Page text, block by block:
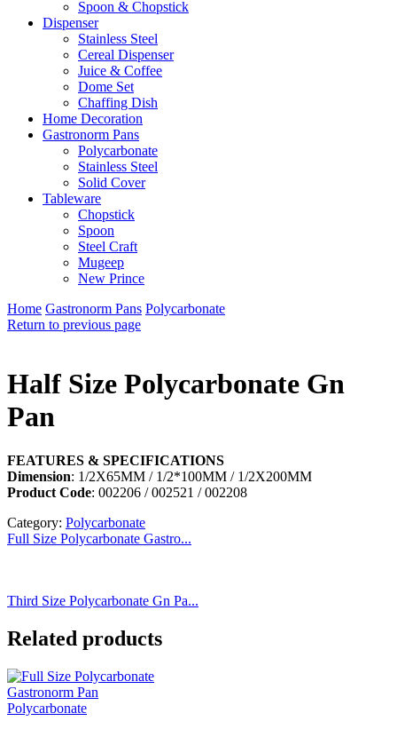
Spoon & Chopstick
Dispenser
Stainless Steel
Cereal Dispenser
Juice & Coffee
Dome Set
Chaffing Dish
Home Decoration
Gastronorm Pans
Polycarbonate
Stainless Steel
Solid Cover
Tableware
Chopstick
Spoon
Steel Craft
Mugeep
New Prince
Home Gastronorm Pans Polycarbonate
Return to previous page
Half Size Polycarbonate Gn
Pan
FEATURES & SPECIFICATIONS
Dimension: 1/2X65MM / 1/2*100MM / 1/2X200MM
Product Code: 002206 / 002521 / 002208
Category: Polycarbonate
Full Size Polycarbonate Gastro...
Third Size Polycarbonate Gn Pa...
Related products
Polycarbonate